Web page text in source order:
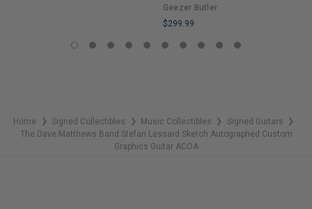
Geezer Butler
$299.99
LIMITED
Home ❯ Signed Collectibles ❯ Music Collectibles ❯ Signed Guitars ❯
The Dave Matthews Band Stefan Lessard Sketch Autographed Custom
Graphics Guitar ACOA